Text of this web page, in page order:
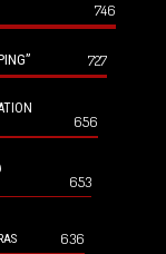
746
727
656
653
636